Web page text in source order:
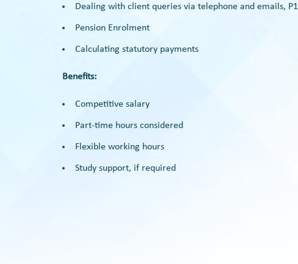
Dealing with client queries via telephone and emails,
Pension Enrolment
Calculating statutory payments
Benefits:
Competitive salary
Part-time hours considered
Flexible working hours
Study support, if required